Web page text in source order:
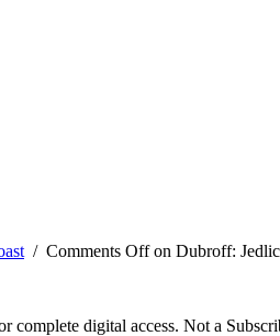
/ Comments Offon Dubroff:
digital access. Not a